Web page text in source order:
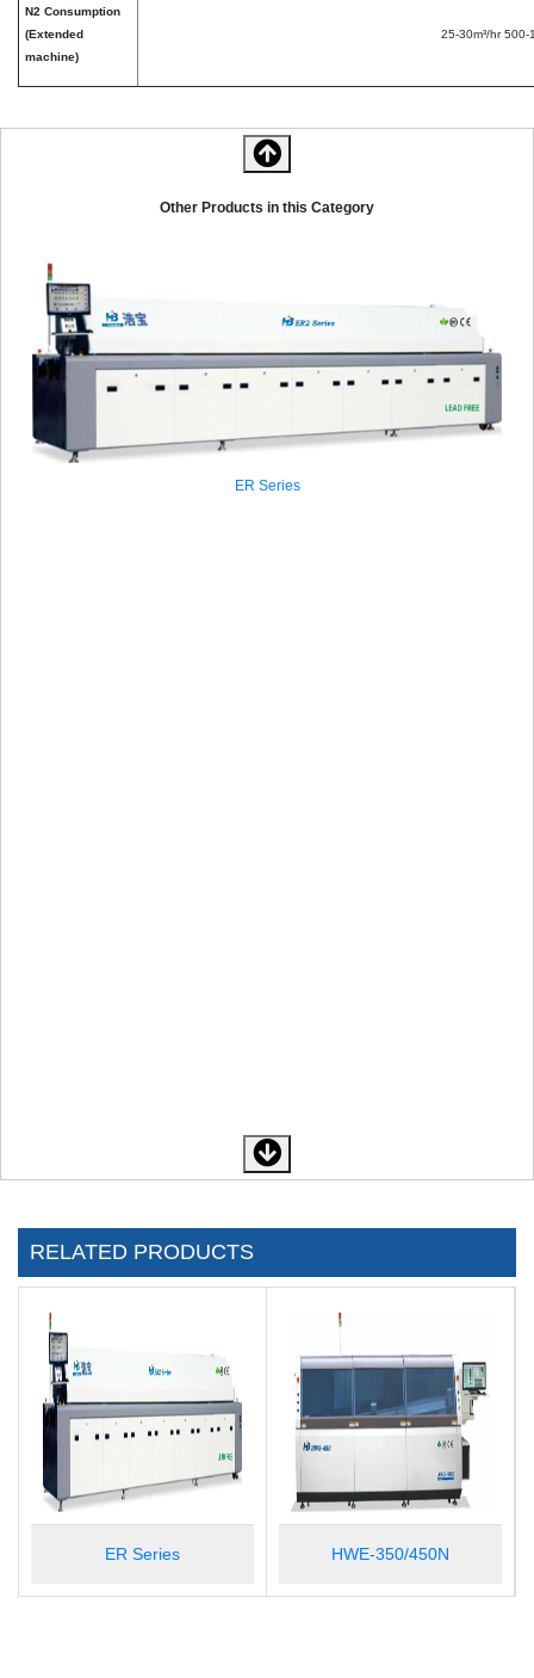
N2 Consumption
(Extended
machine)
25-30m³/hr 500-
Other Products in this Category
ER Series
RELATED PRODUCTS
ER Series HWE-350/450N